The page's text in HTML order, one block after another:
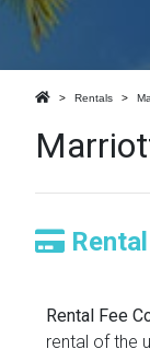
Rentals
Rental Fee
rental of the